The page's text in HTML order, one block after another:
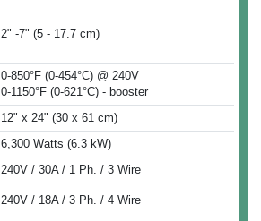
2" -7" (5 - 17.7 cm)
0-850°F (0-454°C) @ 240V
0-1150°F (0-621°C) - booster
12" x 24" (30 x 61 cm)
6,300 Watts (6.3 kW)
240V / 30A / 1 Ph. / 3 Wire
240V / 18A / 3 Ph. / 4 Wire